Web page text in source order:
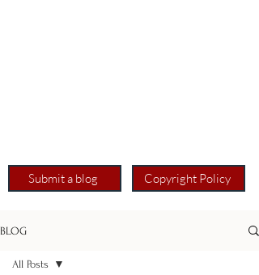
Submit a blog Copyright Policy
BLOG
All Posts